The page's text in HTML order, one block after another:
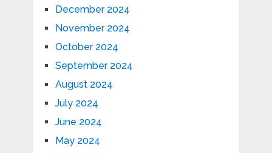
December 2024
November 2024
October 2024
September 2024
August 2024
July 2024
June 2024
May 2024